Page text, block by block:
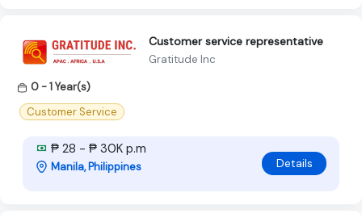
Customer service representative
Gratitude Inc
0 - 1 Year(s)
Customer Service
₱ 28 - ₱ 30K p.m
Manila, Philippines Details